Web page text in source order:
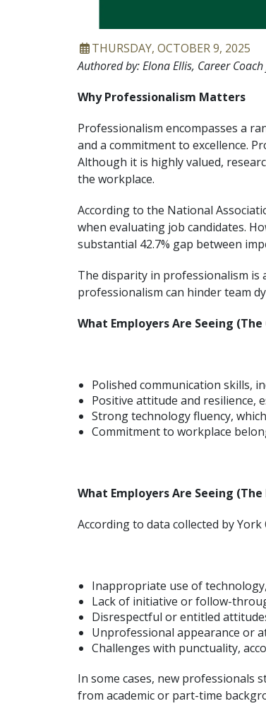
ARTICLE DATE
THURSDAY, OCTOBER 9, 2025
Authored by: Elona Ellis, Career
Why Professionalism Matters
Professionalism encompasses a
and a commitment to excellence.
Although it is highly valued,
the workplace.
According to the National
when evaluating job candidates.
substantial 42.7% gap between
The disparity in professionalism is
professionalism can hinder team
What Employers Are Seeing (The
Polished communication skills,
Positive attitude and resilience,
Strong technology fluency,
Commitment to workplace
What Employers Are Seeing (The
According to data collected by
Inappropriate use of
Lack of initiative or follow-
Disrespectful or entitled
Unprofessional appearance or
Challenges with punctuality,
In some cases, new
from academic or part-time